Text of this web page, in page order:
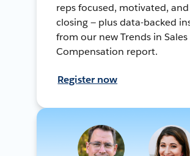
reps focused, motivated, and
closing — plus data-backed
from our new Trends in Sales
Compensation report.
Register now